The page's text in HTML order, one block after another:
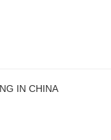
IN CHINA